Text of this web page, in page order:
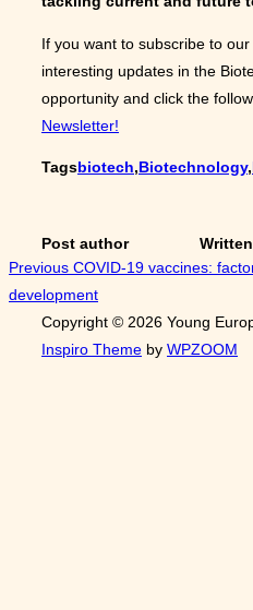
If you want to subscribe to
interesting updates in the
opportunity and click the
Newsletter!
Tagsbiotech,Biotechnology,
Post author
Post
navigation
Previous
Previous COVID-19 vaccines:
development
Copyright © 2026 Young
Inspiro Theme by WPZOOM